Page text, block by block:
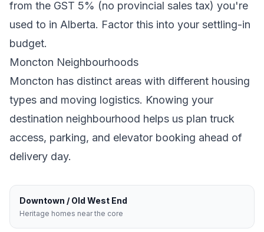
from the GST 5% (no provincial sales tax) you're
used to in Alberta. Factor this into your settling-in
budget.
Moncton Neighbourhoods
Moncton has distinct areas with different housing
types and moving logistics. Knowing your
destination neighbourhood helps us plan truck
access, parking, and elevator booking ahead of
delivery day.
Downtown / Old West End
Heritage homes near the core